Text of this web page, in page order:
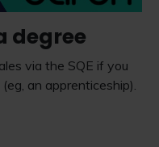
degree
via the SQE if you
an apprenticeship).